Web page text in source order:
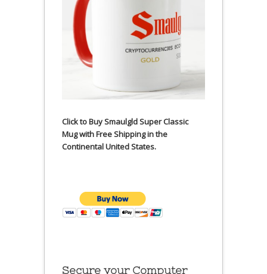
Click to Buy Smaulgld Super Classic
Mug with Free Shipping in the
Continental United States.
Secure your Computer